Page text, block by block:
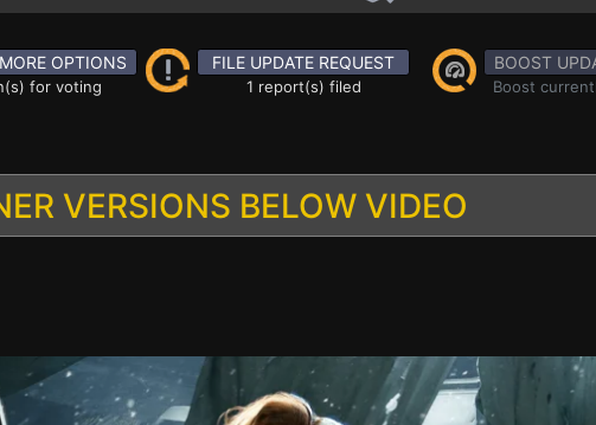
OPTIONS
for voting
FILE UPDATE REQUEST
1 report(s) filed
BOOST
Boost
VERSIONS BELOW VIDEO